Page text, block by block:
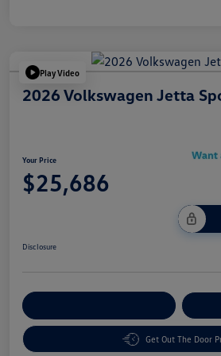
Play Video
2026 Volkswagen Jetta
Your Price
$25,686
Disclosure
Get Out The Door